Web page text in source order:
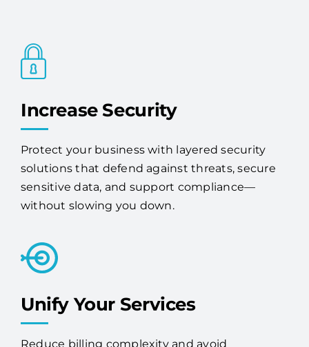
Increase Security
Protect your business with layered security
solutions that defend against threats, secure
sensitive data, and support compliance—
without slowing you down.
Unify Your Services
Reduce billing complexity and avoid